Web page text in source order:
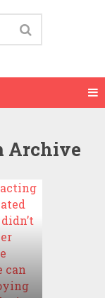
Archive